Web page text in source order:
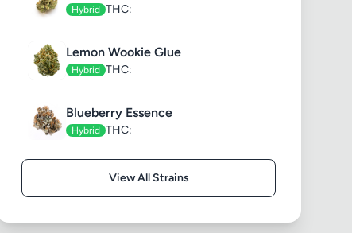
Hybrid THC:
Lemon Wookie Glue
Hybrid THC:
Blueberry Essence
Hybrid THC:
View All Strains